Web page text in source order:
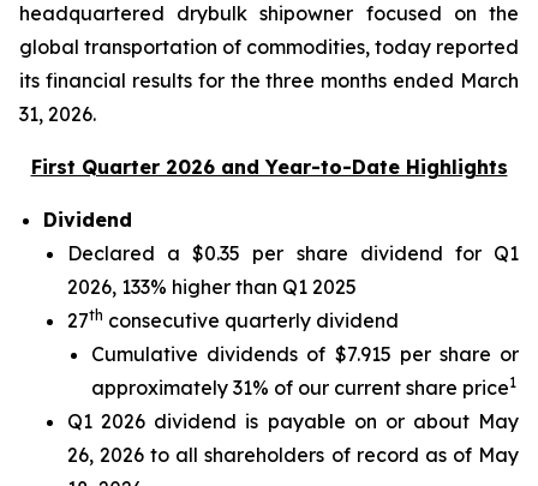
headquartered drybulk shipowner focused on the
global transportation of commodities, today reported
its financial results for the three months ended March
31, 2026.
First Quarter 2026 and Year-to-Date Highlights
Dividend
Declared a $0.35 per share dividend for Q1
2026, 133% higher than Q1 2025
27th consecutive quarterly dividend
Cumulative dividends of $7.915 per share or
approximately 31% of our current share price1
Q1 2026 dividend is payable on or about May
26, 2026 to all shareholders of record as of May